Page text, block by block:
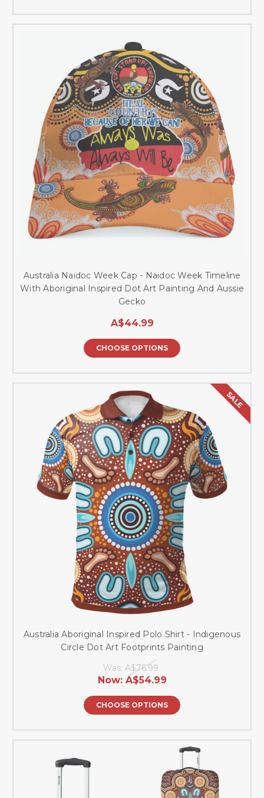
Australia Naidoc Week Cap - Naidoc Week Timeline
With Aboriginal Inspired Dot Art Painting And Aussie
Gecko
A$44.99
CHOOSE OPTIONS
SALE
Australia Aboriginal Inspired Polo Shirt - Indigenous
Circle Dot Art Footprints Painting
Was: A$76.99
Now: A$54.99
CHOOSE OPTIONS